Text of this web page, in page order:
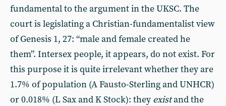
fundamental to the argument in the UKSC. The
court is legislating a Christian-fundamentalist view
of Genesis 1, 27: “male and female created he
them”. Intersex people, it appears, do not exist. For
this purpose it is quite irrelevant whether they are
1.7% of population (A Fausto-Sterling and UNHCR)
or 0.018% (L Sax and K Stock): they existand the